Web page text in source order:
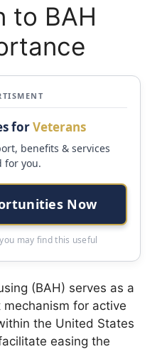
to BAH
forVeterans
benefits & services
for you.
Now
may find this useful
(BAH) serves as a
for active
the United States
easing the